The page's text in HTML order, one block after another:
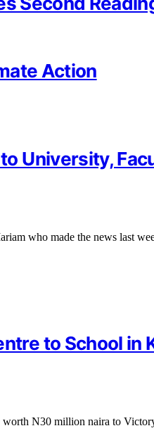
Action
University,
who made the news last
to School in
worth N30 million naira to